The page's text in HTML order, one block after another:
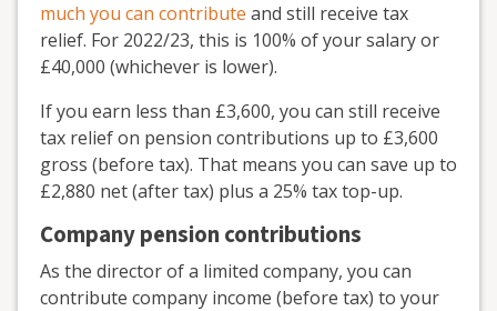
much you can contribute and still receive tax
relief. For 2022/23, this is 100% of your salary or
£40,000 (whichever is lower).
If you earn less than £3,600, you can still receive
tax relief on pension contributions up to £3,600
gross (before tax). That means you can save up to
£2,880 net (after tax) plus a 25% tax top-up.
Company pension contributions
As the director of a limited company, you can
contribute company income (before tax) to your